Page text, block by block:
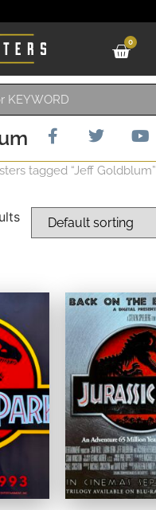
0
tagged “Jeff Goldblum”